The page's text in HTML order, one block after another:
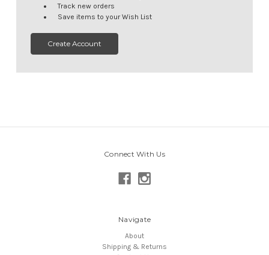
Track new orders
Save items to your Wish List
Create Account
Connect With Us
Navigate
About
Shipping & Returns